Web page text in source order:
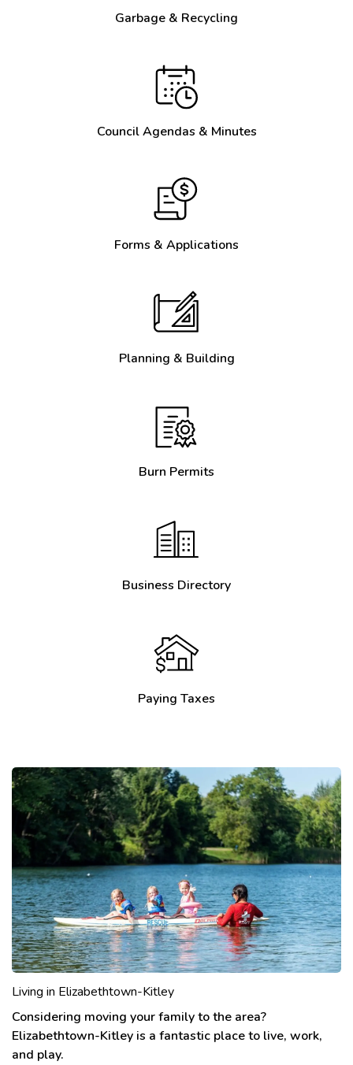
Garbage & Recycling
Council Agendas & Minutes
Forms & Applications
Planning & Building
Burn Permits
Business Directory
Paying Taxes
Living in Elizabethtown-Kitley
Considering moving your family to the area?
Elizabethtown-Kitley is a fantastic place to live, work,
and play.